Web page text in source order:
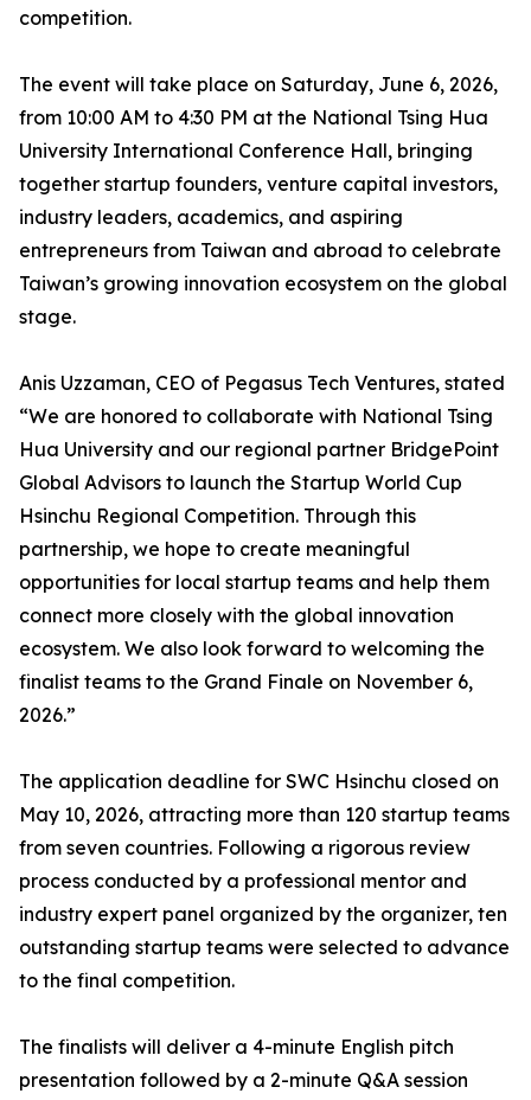
competition.
The event will take place on Saturday, June 6, 2026,
from 10:00 AM to 4:30 PM at the National Tsing Hua
University International Conference Hall, bringing
together startup founders, venture capital investors,
industry leaders, academics, and aspiring
entrepreneurs from Taiwan and abroad to celebrate
Taiwan’s growing innovation ecosystem on the global
stage.
Anis Uzzaman, CEO of Pegasus Tech Ventures, stated
“We are honored to collaborate with National Tsing
Hua University and our regional partner BridgePoint
Global Advisors to launch the Startup World Cup
Hsinchu Regional Competition. Through this
partnership, we hope to create meaningful
opportunities for local startup teams and help them
connect more closely with the global innovation
ecosystem. We also look forward to welcoming the
finalist teams to the Grand Finale on November 6,
2026.”
The application deadline for SWC Hsinchu closed on
May 10, 2026, attracting more than 120 startup teams
from seven countries. Following a rigorous review
process conducted by a professional mentor and
industry expert panel organized by the organizer, ten
outstanding startup teams were selected to advance
to the final competition.
The finalists will deliver a 4-minute English pitch
presentation followed by a 2-minute Q&A session